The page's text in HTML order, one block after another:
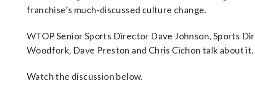
franchise’s much-discussed culture change.
WTOP Senior Sports Director Dave Johnson, Sports
Woodfork, Dave Preston and Chris Cichon talk about it.
Watch the discussion below.